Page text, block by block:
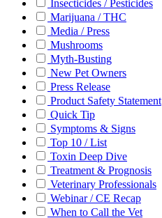
Insecticides / Pesticides
Marijuana / THC
Media / Press
Mushrooms
Myth-Busting
New Pet Owners
Press Release
Product Safety Statement
Quick Tip
Symptoms & Signs
Top 10 / List
Toxin Deep Dive
Treatment & Prognosis
Veterinary Professionals
Webinar / CE Recap
When to Call the Vet